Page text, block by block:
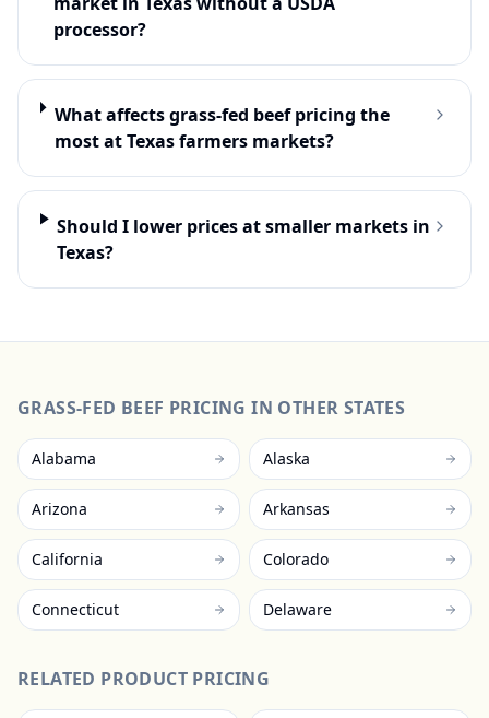
processor?
What affects grass-fed beef pricing the
most at Texas farmers markets?
Should I lower prices at smaller markets in
Texas?
GRASS-FED BEEF PRICING IN OTHER STATES
Alabama Alaska
Arizona Arkansas
California Colorado
Connecticut Delaware
RELATED PRODUCT PRICING